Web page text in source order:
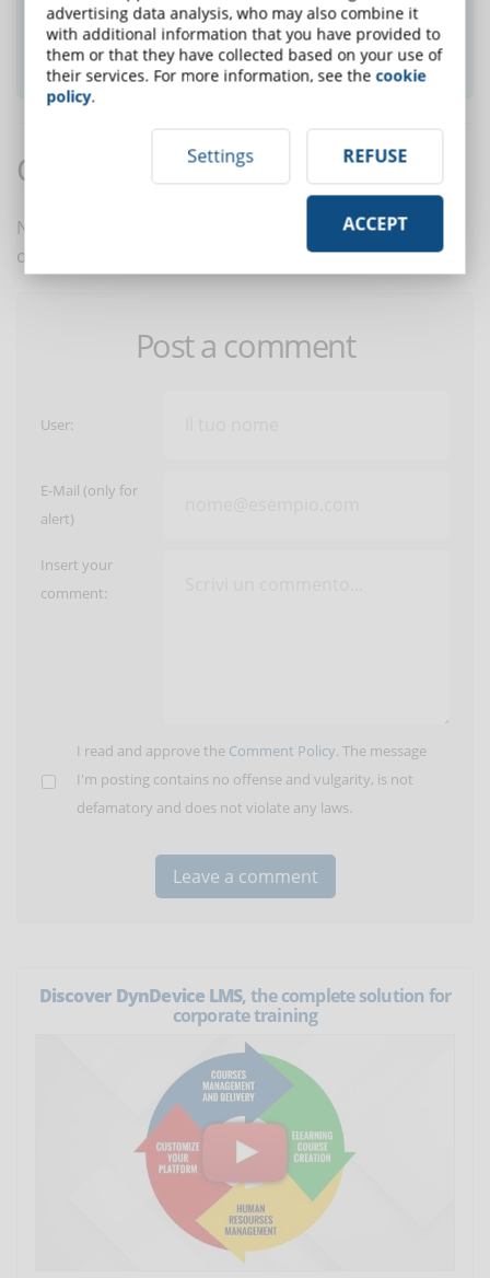
SUBSCRIBE TO NEWSLETTER
Comments:
No comments are in yet. You be the first to comment
on this article!
Post a comment
User:
E-Mail (only for
alert)
Insert your
comment:
I read and approve the Comment Policy. The message
I'm posting contains no offense and vulgarity, is not
defamatory and does not violate any laws.
Discover DynDevice LMS, the complete solution for
corporate training
advertising data analysis, who may also combine it
with additional information that you have provided to
them or that they have collected based on your use of
their services. For more information, see thecookie
policy.
Settings REFUSE
ACCEPT